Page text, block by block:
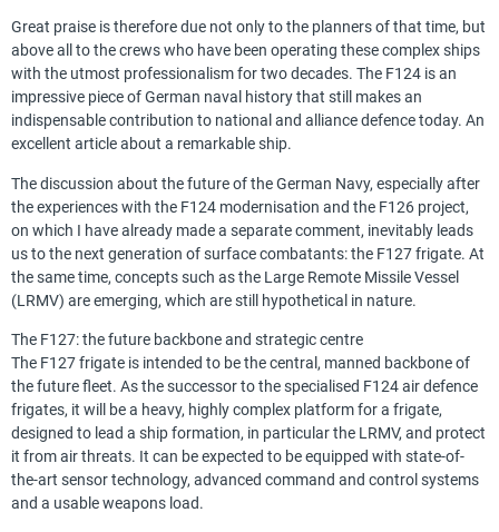
Great praise is therefore due not only to the planners of that time, but
above all to the crews who have been operating these complex ships
with the utmost professionalism for two decades. The F124 is an
impressive piece of German naval history that still makes an
indispensable contribution to national and alliance defence today. An
excellent article about a remarkable ship.
The discussion about the future of the German Navy, especially after
the experiences with the F124 modernisation and the F126 project,
on which I have already made a separate comment, inevitably leads
us to the next generation of surface combatants: the F127 frigate. At
the same time, concepts such as the Large Remote Missile Vessel
(LRMV) are emerging, which are still hypothetical in nature.
The F127: the future backbone and strategic centre
The F127 frigate is intended to be the central, manned backbone of
the future fleet. As the successor to the specialised F124 air defence
frigates, it will be a heavy, highly complex platform for a frigate,
designed to lead a ship formation, in particular the LRMV, and protect
it from air threats. It can be expected to be equipped with state-of-
the-art sensor technology, advanced command and control systems
and a usable weapons load.